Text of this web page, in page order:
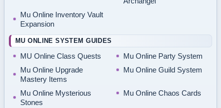
Mu Online Inventory Vault
Expansion
MU ONLINE SYSTEM GUIDES
MU Online Class Quests
Mu Online Party System
Mu Online Upgrade
Mastery Items
Mu Online Guild System
Mu Online Mysterious
Stones
Mu Online Chaos Cards